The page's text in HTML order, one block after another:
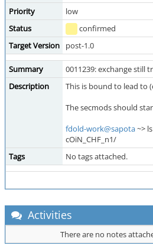
Priority
low
Status
confirmed
Target Version
post-1.0
Summary
0011239: exchange still
Description
This is bound to lead to
The secmods should
fdold-work@sapota~>
cOiN_CHF_n1/
Tags
No tags attached.
Activities
There are no notes